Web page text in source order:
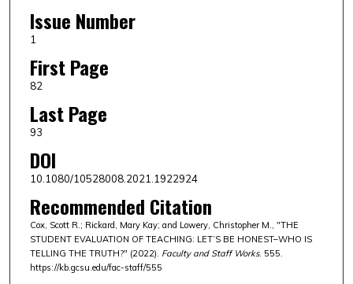
Issue Number
1
First Page
82
Last Page
93
DOI
10.1080/10528008.2021.1922924
Recommended Citation
Cox, Scott R.; Rickard, Mary Kay; and Lowery, Christopher M., "THE
STUDENT EVALUATION OF TEACHING: LET’S BE HONEST–WHO IS
TELLING THE TRUTH?" (2022). Faculty and Staff Works. 555.
https://kb.gcsu.edu/fac-staff/555